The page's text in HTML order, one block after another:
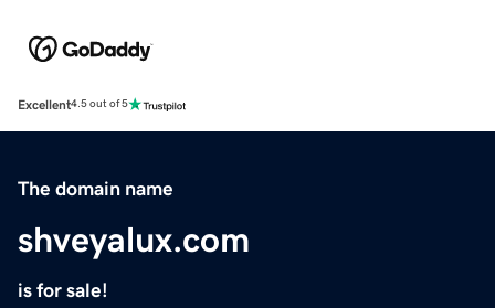
Excellent4.5 out of 5
The domain name
shveyalux.com
is for sale!